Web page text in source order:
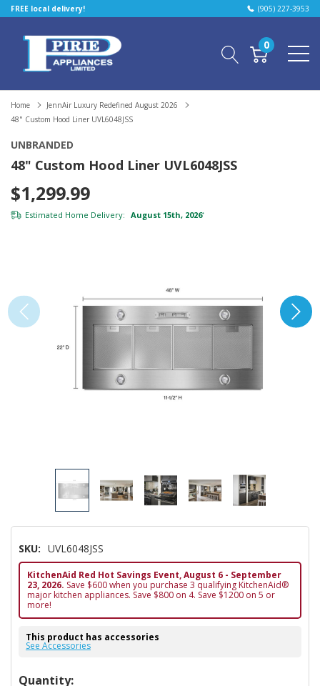
FREE local delivery! (905) 227-3953
0
Home
JennAir Luxury Redefined August 2026
48" Custom Hood Liner UVL6048JSS
UNBRANDED
48" Custom Hood Liner UVL6048JSS
$1,299.99
Estimated Home Delivery: August 15th, 2026*
SKU: UVL6048JSS
KitchenAid Red Hot Savings Event, August 6 - September
23, 2026. Save $600 when you purchase 3 qualifying KitchenAid®
major kitchen appliances. Save $800 on 4. Save $1200 on 5 or
more!
This product has accessories
See Accessories
Hurry!
Quantity: